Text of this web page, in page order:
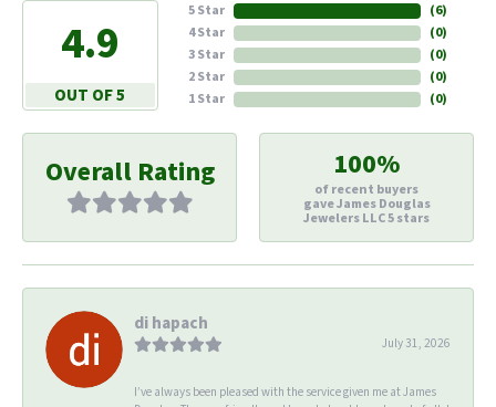
4.9
OUT OF 5
5 Star
4 Star
3 Star
2 Star
1 Star
(6)
(0)
(0)
(0)
(0)
Overall Rating 100%
of recent buyers
gave James Douglas
Jewelers LLC 5 stars
di hapach
July 31, 2026
I’ve always been pleased with the service given me at James